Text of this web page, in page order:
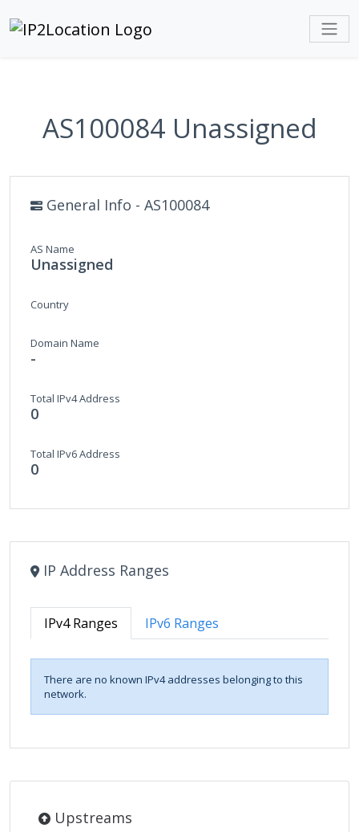
AS100084 Unassigned
General Info - AS100084
AS Name
Unassigned
Country
Domain Name
-
Total IPv4 Address
0
Total IPv6 Address
0
IP Address Ranges
IPv4 Ranges IPv6 Ranges
There are no known IPv4 addresses belonging to this
network.
Upstreams